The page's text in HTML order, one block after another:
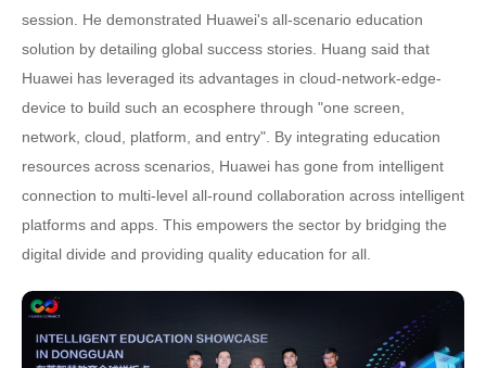
session. He demonstrated Huawei's all-scenario education
solution by detailing global success stories. Huang said that
Huawei has leveraged its advantages in cloud-network-edge-
device to build such an ecosphere through "one screen,
network, cloud, platform, and entry". By integrating education
resources across scenarios, Huawei has gone from intelligent
connection to multi-level all-round collaboration across intelligent
platforms and apps. This empowers the sector by bridging the
digital divide and providing quality education for all.